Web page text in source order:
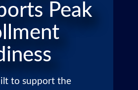
Peak
to support the